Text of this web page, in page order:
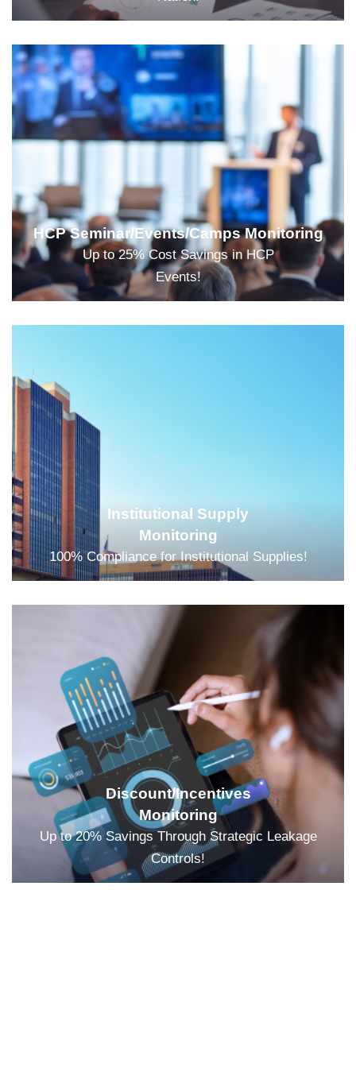
HCP Seminar/Events/Camps Monitoring
Up to 25% Cost Savings in HCP
Events!
Institutional Supply
Monitoring
100% Compliance for Institutional Supplies!
Discount/Incentives
Monitoring
Up to 20% Savings Through Strategic Leakage
Controls!